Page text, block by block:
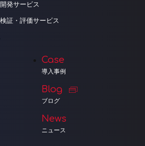
発サービス
証・評価サービス
Case
導入事例
Blog
ブログ
News
ニュース